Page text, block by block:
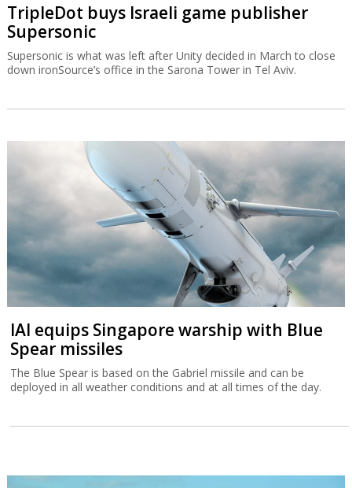
TripleDot buys Israeli game publisher
Supersonic
Supersonic is what was left after Unity decided in March to close
down ironSource’s office in the Sarona Tower in Tel Aviv.
IAI equips Singapore warship with Blue
Spear missiles
The Blue Spear is based on the Gabriel missile and can be
deployed in all weather conditions and at all times of the day.